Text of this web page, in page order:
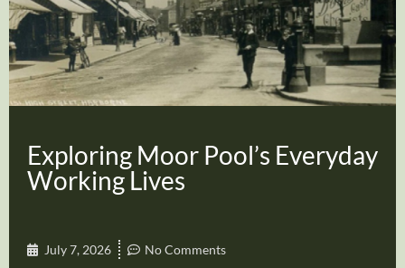
Exploring Moor Pool’s Everyday
Working Lives
July 7, 2026 No Comments